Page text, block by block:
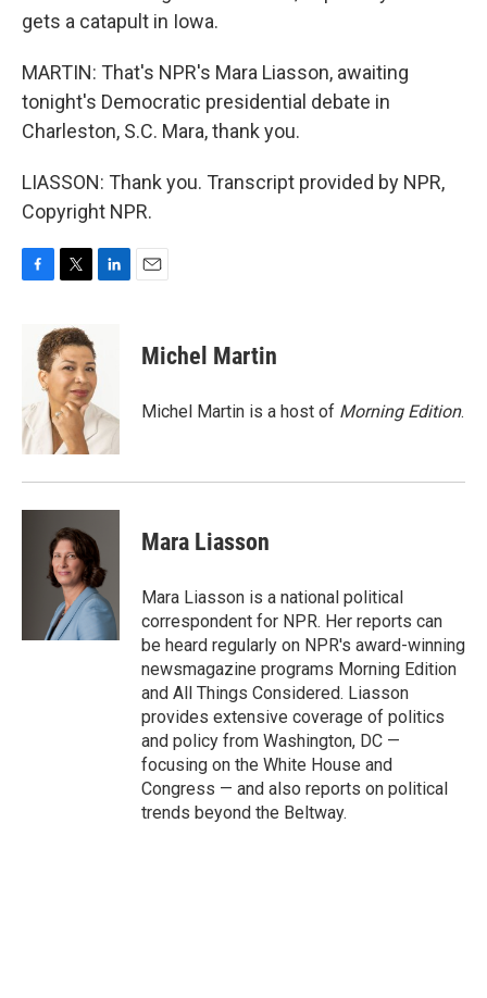
gets a catapult in Iowa.
MARTIN: That's NPR's Mara Liasson, awaiting
tonight's Democratic presidential debate in
Charleston, S.C. Mara, thank you.
LIASSON: Thank you. Transcript provided by NPR,
Copyright NPR.
o
k
i
t
t
e
r
d
I
n
Michel Martin
Michel Martin is a host of Morning Edition.
Mara Liasson
Mara Liasson is a national political
correspondent for NPR. Her reports can
be heard regularly on NPR's award-winning
newsmagazine programs Morning Edition
and All Things Considered. Liasson
provides extensive coverage of politics
and policy from Washington, DC —
focusing on the White House and
Congress — and also reports on political
trends beyond the Beltway.